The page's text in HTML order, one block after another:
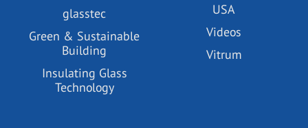
glasstec
Green & Sustainable
Building
Insulating Glass
Technology
USA
Videos
Vitrum